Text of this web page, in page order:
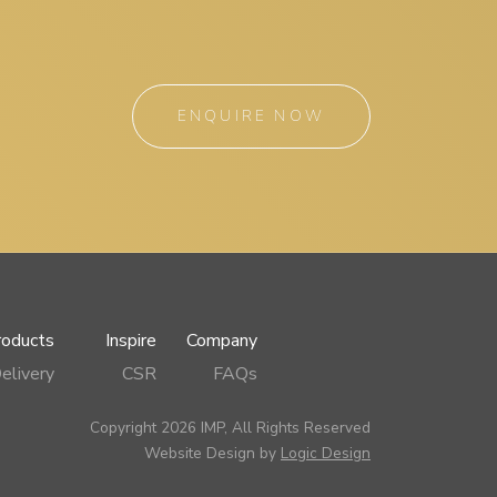
ENQUIRE NOW
Inspire
Company
CSR FAQs
Copyright 2026 IMP, All Rights Reserved
Website Design by Logic Design